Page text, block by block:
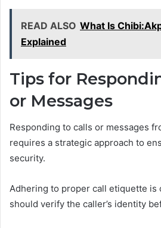
READ ALSO What Is
Explained
Tips for
or Messages
Responding to calls or messages
requires a strategic approach to
security.
Adhering to proper call etiquette is
should verify the caller’s identity